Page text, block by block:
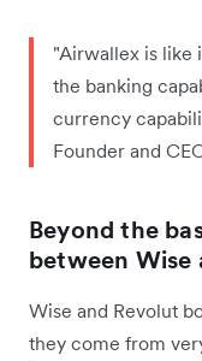
"Airwallex is like
the banking
currency
Founder and
Beyond the
between Wise
Wise and Revolut
they come from